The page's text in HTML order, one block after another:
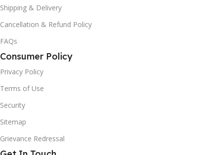
Shipping & Delivery
Cancellation & Refund Policy
FAQs
Consumer Policy
Privacy Policy
Terms of Use
Security
Sitemap
Grievance Redressal